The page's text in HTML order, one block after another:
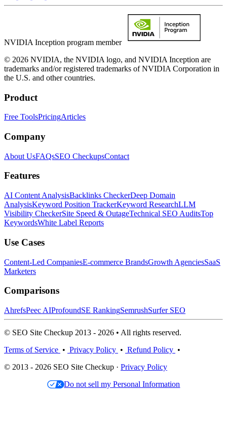
NVIDIA Inception program member
© 2026 NVIDIA, the NVIDIA logo, and NVIDIA Inception are
trademarks and/or registered trademarks of NVIDIA Corporation in
the U.S. and other countries.
Product
Free ToolsPricingArticles
Company
About UsFAQsSEO CheckupsContact
Features
AI Content AnalysisBacklinks CheckerDeep Domain
AnalysisKeyword Position TrackerKeyword ResearchLLM
Visibility CheckerSite Speed & OutageTechnical SEO AuditsTop
KeywordsWhite Label Reports
Use Cases
Content-Led CompaniesE-commerce BrandsGrowth AgenciesSaaS
Marketers
Comparisons
AhrefsPeec AIProfoundSE RankingSemrushSurfer SEO
© SEO Site Checkup 2013 - 2026 • All rights reserved.
Terms of Service • Privacy Policy • Refund Policy •
© 2013 - 2026 SEO Site Checkup · Privacy Policy
Do not sell my Personal Information